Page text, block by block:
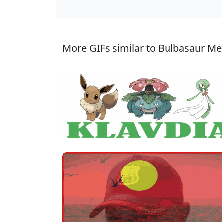
More GIFs similar to Bulbasaur